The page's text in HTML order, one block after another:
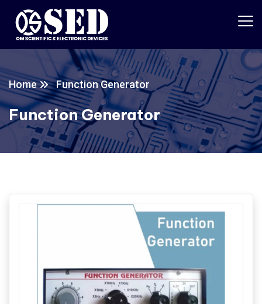
Home Function Generator
Function Generator